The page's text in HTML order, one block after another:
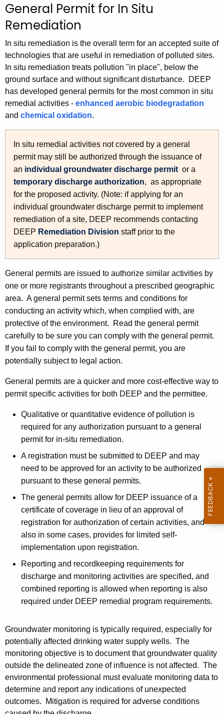
c
h
h
u
r
r
t
A
g
e
n
c
y
w
i
t
h
a
K
e
y
w
o
r
General Permit for In Situ
Remediation
In situ remediation is the overall term for an accepted suite of
technologies that are useful in remediation of polluted sites.
In situ remediation treats pollution "in place", below the
ground surface and without significant disturbance. DEEP
has developed general permits for the most common in situ
remedial activities - enhanced aerobic biodegradation
and chemical oxidation.
In situ remedial activities not covered by a general
permit may still be authorized through the issuance of
an individual groundwater discharge permit or a
temporary discharge authorization, as appropriate
for the proposed activity. (Note: if applying for an
individual groundwater discharge permit to implement
remediation of a site, DEEP recommends contacting
DEEP Remediation Division staff prior to the
application preparation.)
General permits are issued to authorize similar activities by
one or more registrants throughout a prescribed geographic
area. A general permit sets terms and conditions for
conducting an activity which, when complied with, are
protective of the environment. Read the general permit
carefully to be sure you can comply with the general permit.
If you fail to comply with the general permit, you are
potentially subject to legal action.
General permits are a quicker and more cost-effective way to
permit specific activities for both DEEP and the permittee.
Qualitative or quantitative evidence of pollution is
required for any authorization pursuant to a general
permit for in-situ remediation.
A registration must be submitted to DEEP and may
need to be approved for an activity to be authorized
pursuant to these general permits.
The general permits allow for DEEP issuance of a
certificate of coverage in lieu of an approval of
registration for authorization of certain activities, and
also in some cases, provides for limited self-
implementation upon registration.
Reporting and recordkeeping requirements for
discharge and monitoring activities are specified, and
combined reporting is allowed when reporting is also
required under DEEP remedial program requirements.
Groundwater monitoring is typically required, especially for
potentially affected drinking water supply wells. The
monitoring objective is to document that groundwater quality
outside the delineated zone of influence is not affected. The
environmental professional must evaluate monitoring data to
determine and report any indications of unexpected
outcomes. Mitigation is required for adverse conditions